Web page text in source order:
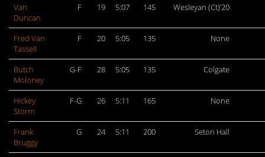
Van
Duncan
F 19 5:07 145 Wesleyan (Ct)’20
Fred Van
Tassell
F 20 5:05 135 None
Butch
Moloney
G-F 28 5:05 135 Colgate
Hickey
Storm
F-G 26 5:11 165 None
Frank
Bruggy
G 24 5:11 200 Seton Hall